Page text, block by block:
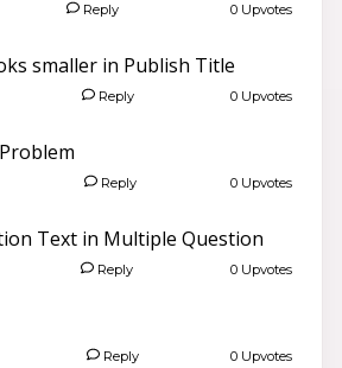
Reply 0 Upvotes
smaller in Publish Title
Reply 0 Upvotes
Reply 0 Upvotes
Text in Multiple Question
Reply 0 Upvotes
Reply 0 Upvotes